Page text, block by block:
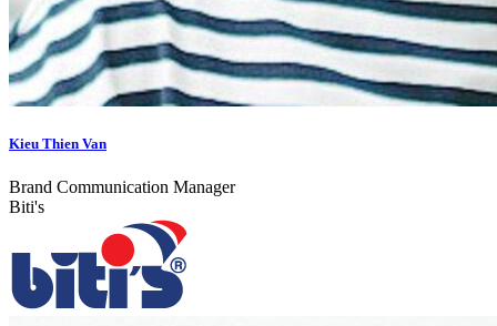
Kieu Thien Van
Brand Communication Manager
Biti's